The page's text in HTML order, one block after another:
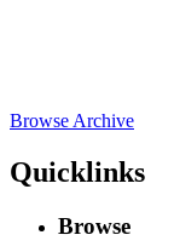
Browse Archive
Quicklinks
Browse